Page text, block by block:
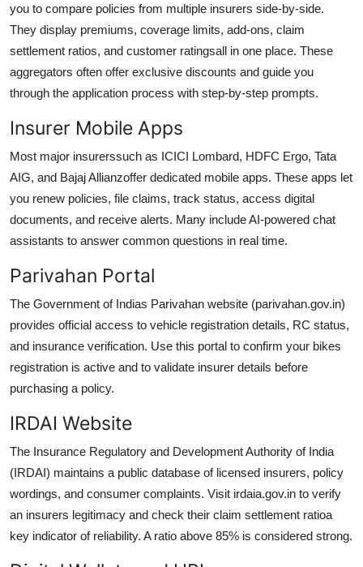
you to compare policies from multiple insurers side-by-side.
They display premiums, coverage limits, add-ons, claim
settlement ratios, and customer ratingsall in one place. These
aggregators often offer exclusive discounts and guide you
through the application process with step-by-step prompts.
Insurer Mobile Apps
Most major insurerssuch as ICICI Lombard, HDFC Ergo, Tata
AIG, and Bajaj Allianzoffer dedicated mobile apps. These apps let
you renew policies, file claims, track status, access digital
documents, and receive alerts. Many include AI-powered chat
assistants to answer common questions in real time.
Parivahan Portal
The Government of Indias Parivahan website (parivahan.gov.in)
provides official access to vehicle registration details, RC status,
and insurance verification. Use this portal to confirm your bikes
registration is active and to validate insurer details before
purchasing a policy.
IRDAI Website
The Insurance Regulatory and Development Authority of India
(IRDAI) maintains a public database of licensed insurers, policy
wordings, and consumer complaints. Visit irdaia.gov.in to verify
an insurers legitimacy and check their claim settlement ratioa
key indicator of reliability. A ratio above 85% is considered strong.